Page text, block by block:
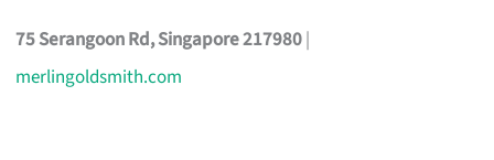
75 Serangoon Rd, Singapore 217980|
merlingoldsmith.com